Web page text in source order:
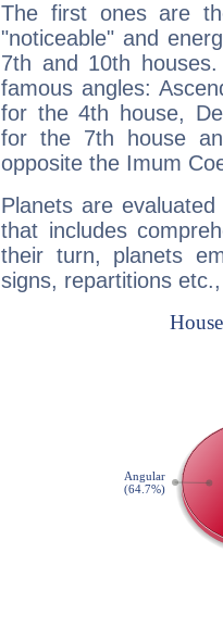
The first ones are
"noticeable" and
7th and 10th
famous angles:
for the 4th house,
for the 7th house
opposite the Imum
Planets are
that includes
their turn, planets
signs, repartitions